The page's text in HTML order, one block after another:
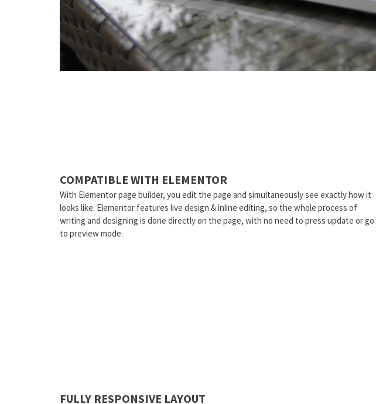
COMPATIBLE WITH ELEMENTOR
With Elementor page builder, you edit the page and simultaneously see exactly how it
looks like. Elementor features live design & inline editing, so the whole process of
writing and designing is done directly on the page, with no need to press update or go
to preview mode.
FULLY RESPONSIVE LAYOUT